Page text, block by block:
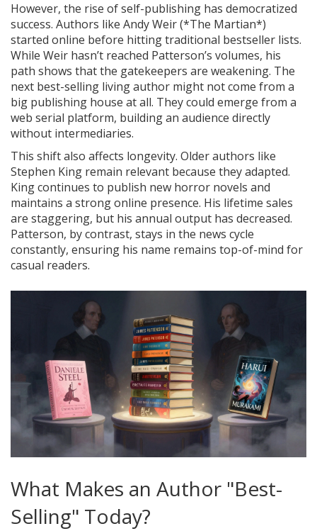
However, the rise of self-publishing has democratized
success. Authors like Andy Weir (*The Martian*)
started online before hitting traditional bestseller lists.
While Weir hasn’t reached Patterson’s volumes, his
path shows that the gatekeepers are weakening. The
next best-selling living author might not come from a
big publishing house at all. They could emerge from a
web serial platform, building an audience directly
without intermediaries.
This shift also affects longevity. Older authors like
Stephen King remain relevant because they adapted.
King continues to publish new horror novels and
maintains a strong online presence. His lifetime sales
are staggering, but his annual output has decreased.
Patterson, by contrast, stays in the news cycle
constantly, ensuring his name remains top-of-mind for
casual readers.
What Makes an Author "Best-
Selling" Today?